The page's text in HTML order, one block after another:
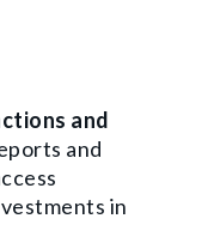
and
and
in